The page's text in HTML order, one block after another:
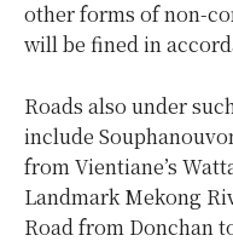
other forms of non-
will be fined in
Roads also under
include
from Vientiane’s
Landmark Mekong
Road from Donchan